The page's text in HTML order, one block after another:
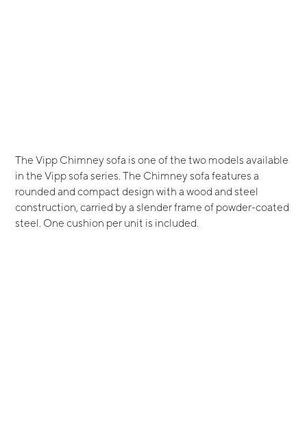
The Vipp Chimney sofa is one of the two models available
in the Vipp sofa series. The Chimney sofa features a
rounded and compact design with a wood and steel
construction, carried by a slender frame of powder-coated
steel. One cushion per unit is included.